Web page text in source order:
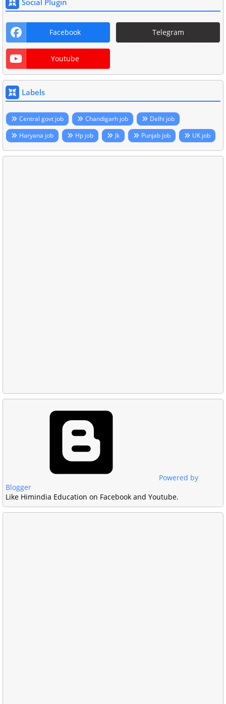
Social Plugin
Facebook Telegram
Youtube
Labels
Central govt job Chandigarh job
Delhi job
Haryana job
Hp job Jk Punjab job UK job
Powered by
Blogger
Like Himindia Education on Facebook and Youtube.